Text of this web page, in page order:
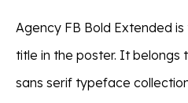
Agency FB Bold Extended
title in the poster. It
sans serif typeface